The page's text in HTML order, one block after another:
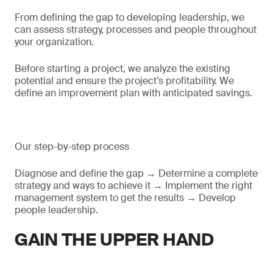
From defining the gap to developing leadership, we
can assess strategy, processes and people throughout
your organization.
Before starting a project, we analyze the existing
potential and ensure the project’s profitability. We
define an improvement plan with anticipated savings.
Our step-by-step process
Diagnose and define the gap → Determine a complete
strategy and ways to achieve it → Implement the right
management system to get the results → Develop
people leadership.
GAIN THE UPPER HAND